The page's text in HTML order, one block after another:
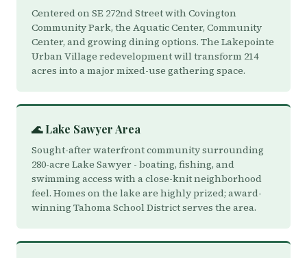
Centered on SE 272nd Street with Covington
Community Park, the Aquatic Center, Community
Center, and growing dining options. The Lakepointe
Urban Village redevelopment will transform 214
acres into a major mixed-use gathering space.
🌊 Lake Sawyer Area
Sought-after waterfront community surrounding
280-acre Lake Sawyer - boating, fishing, and
swimming access with a close-knit neighborhood
feel. Homes on the lake are highly prized; award-
winning Tahoma School District serves the area.